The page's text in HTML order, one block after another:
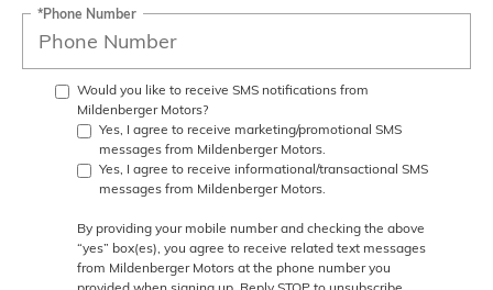
*Phone Number
Would you like to receive SMS notifications from
Mildenberger Motors?
Yes, I agree to receive marketing/promotional SMS
messages from Mildenberger Motors.
Yes, I agree to receive informational/transactional SMS
messages from Mildenberger Motors.
By providing your mobile number and checking the above
“yes” box(es), you agree to receive related text messages
from Mildenberger Motors at the phone number you